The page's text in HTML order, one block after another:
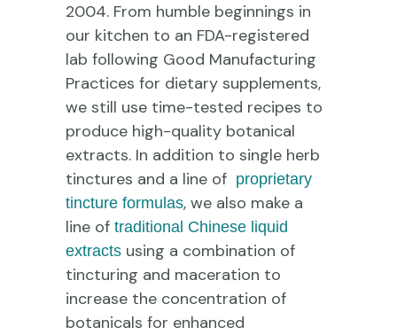
2004. From humble beginnings in
our kitchen to an FDA-registered
lab following Good Manufacturing
Practices for dietary supplements,
we still use time-tested recipes to
produce high-quality botanical
extracts. In addition to single herb
tinctures and a line of proprietary
tincture formulas, we also make a
line of traditional Chinese liquid
extracts using a combination of
tincturing and maceration to
increase the concentration of
botanicals for enhanced